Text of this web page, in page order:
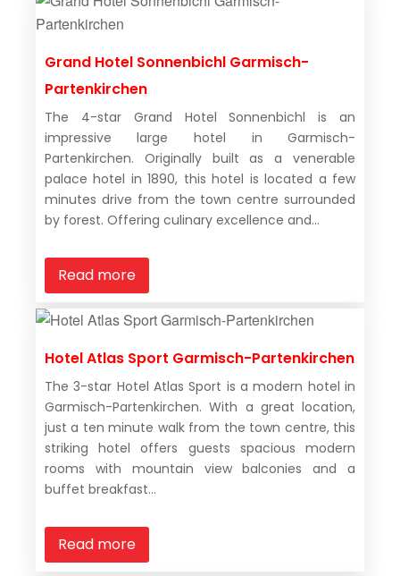
Grand Hotel Sonnenbichl Garmisch-
Partenkirchen
The 4-star Grand Hotel Sonnenbichl is an
impressive large hotel in Garmisch-
Partenkirchen. Originally built as a venerable
palace hotel in 1890, this hotel is located a few
minutes drive from the town centre surrounded
by forest. Offering culinary excellence and...
Read more
Hotel Atlas Sport Garmisch-Partenkirchen
The 3-star Hotel Atlas Sport is a modern hotel in
Garmisch-Partenkirchen. With a great location,
just a ten minute walk from the town centre, this
striking hotel offers guests spacious modern
rooms with mountain view balconies and a
buffet breakfast...
Read more